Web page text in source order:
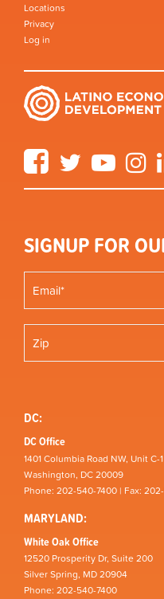
Locations
Privacy
Log in
FacebookTwitter YouTube
SIGNUP FOR
DC:
DC Office
1401 Columbia Road NW, Unit C-1
Washington, DC 20009
Phone: 202-540-7400 | Fax:
MARYLAND:
White Oak Office
12520 Prosperity Dr, Suite 200
Silver Spring, MD 20904
Phone: 202-540-7400